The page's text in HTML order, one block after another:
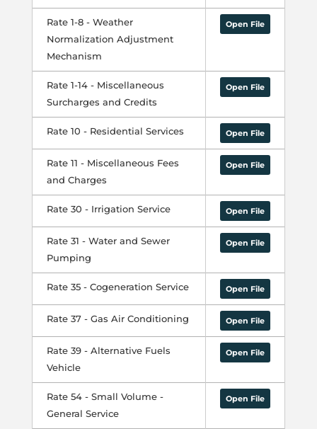
Rate 1-8 - Weather
Normalization Adjustment
Mechanism
Open File
Rate 1-14 - Miscellaneous
Surcharges and Credits
Open File
Rate 10 - Residential Services Open File
Rate 11 - Miscellaneous Fees
and Charges
Open File
Rate 30 - Irrigation Service Open File
Rate 31 - Water and Sewer
Pumping
Open File
Rate 35 - Cogeneration Service Open File
Rate 37 - Gas Air Conditioning Open File
Rate 39 - Alternative Fuels
Vehicle
Open File
Rate 54 - Small Volume -
General Service
Open File